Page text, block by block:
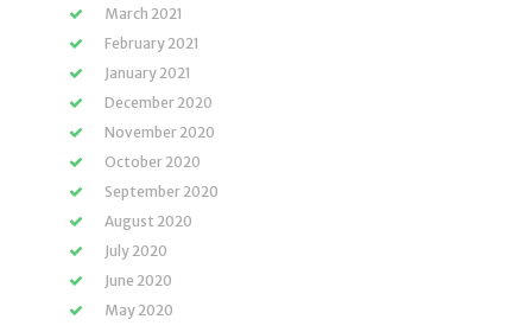
March 2021
February 2021
January 2021
December 2020
November 2020
October 2020
September 2020
August 2020
July 2020
June 2020
May 2020